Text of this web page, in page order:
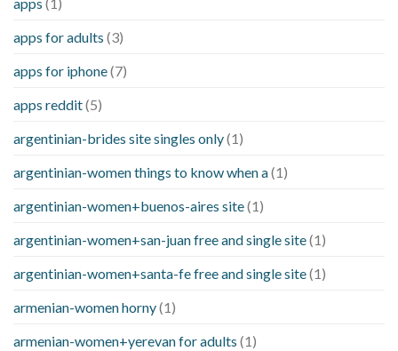
apps for adults (3)
apps for iphone(7)
apps reddit(5)
argentinian-brides site singles only(1)
argentinian-women things to know when a(1)
argentinian-women+buenos-aires site(1)
argentinian-women+san-juan free and single site(1)
argentinian-women+santa-fe free and single site(1)
armenian-women horny(1)
armenian-women+yerevan for adults (1)